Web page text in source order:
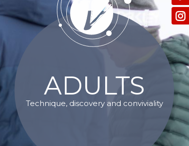
ADULTS
Technique, discovery and conviviality